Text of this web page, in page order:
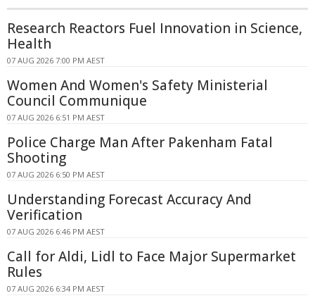
Research Reactors Fuel Innovation in Science,
Health
07 AUG 2026 7:00 PM AEST
Women And Women's Safety Ministerial
Council Communique
07 AUG 2026 6:51 PM AEST
Police Charge Man After Pakenham Fatal
Shooting
07 AUG 2026 6:50 PM AEST
Understanding Forecast Accuracy And
Verification
07 AUG 2026 6:46 PM AEST
Call for Aldi, Lidl to Face Major Supermarket
Rules
07 AUG 2026 6:34 PM AEST